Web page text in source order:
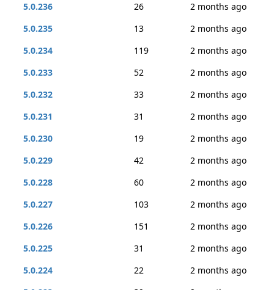
5.0.236
26
2 months ago
5.0.235
13
2 months ago
5.0.234
119
2 months ago
5.0.233
52
2 months ago
5.0.232
33
2 months ago
5.0.231
31
2 months ago
5.0.230
19
2 months ago
5.0.229
42
2 months ago
5.0.228
60
2 months ago
5.0.227
103
2 months ago
5.0.226
151
2 months ago
5.0.225
31
2 months ago
5.0.224
22
2 months ago